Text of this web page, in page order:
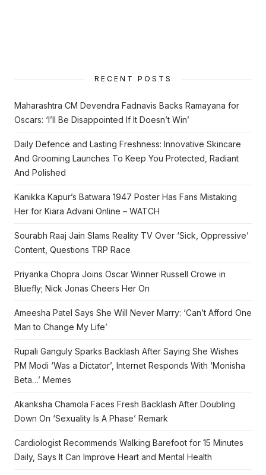
RECENT POSTS
Maharashtra CM Devendra Fadnavis Backs Ramayana for
Oscars: ‘I’ll Be Disappointed If It Doesn’t Win’
Daily Defence and Lasting Freshness: Innovative Skincare
And Grooming Launches To Keep You Protected, Radiant
And Polished
Kanikka Kapur’s Batwara 1947 Poster Has Fans Mistaking
Her for Kiara Advani Online – WATCH
Sourabh Raaj Jain Slams Reality TV Over ‘Sick, Oppressive’
Content, Questions TRP Race
Priyanka Chopra Joins Oscar Winner Russell Crowe in
Bluefly; Nick Jonas Cheers Her On
Ameesha Patel Says She Will Never Marry: ‘Can’t Afford One
Man to Change My Life’
Rupali Ganguly Sparks Backlash After Saying She Wishes
PM Modi ‘Was a Dictator’, Internet Responds With ‘Monisha
Beta…’ Memes
Akanksha Chamola Faces Fresh Backlash After Doubling
Down On ‘Sexuality Is A Phase’ Remark
Cardiologist Recommends Walking Barefoot for 15 Minutes
Daily, Says It Can Improve Heart and Mental Health